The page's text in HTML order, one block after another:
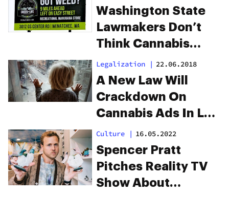
Washington State
Lawmakers Don’t
Think Cannabis
Billboards Should
“Appeal To Kids”
Legalization | 22.06.2018
A New Law Will
Crackdown On
Cannabis Ads In Los
Angeles
Culture | 16.05.2022
Spencer Pratt
Pitches Reality TV
Show About